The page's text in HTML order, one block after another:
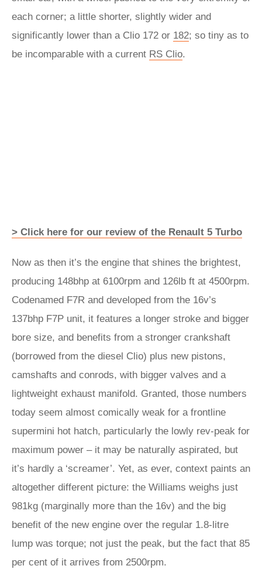
each corner; a little shorter, slightly wider and
significantly lower than a Clio 172 or 182; so tiny as to
be incomparable with a current RS Clio.
> Click here for our review of the Renault 5 Turbo
Now as then it’s the engine that shines the brightest,
producing 148bhp at 6100rpm and 126lb ft at 4500rpm.
Codenamed F7R and developed from the 16v’s
137bhp F7P unit, it features a longer stroke and bigger
bore size, and benefits from a stronger crankshaft
(borrowed from the diesel Clio) plus new pistons,
camshafts and conrods, with bigger valves and a
lightweight exhaust manifold. Granted, those numbers
today seem almost comically weak for a frontline
supermini hot hatch, particularly the lowly rev-peak for
maximum power – it may be naturally aspirated, but
it’s hardly a ‘screamer’. Yet, as ever, context paints an
altogether different picture: the Williams weighs just
981kg (marginally more than the 16v) and the big
benefit of the new engine over the regular 1.8-litre
lump was torque; not just the peak, but the fact that 85
per cent of it arrives from 2500rpm.